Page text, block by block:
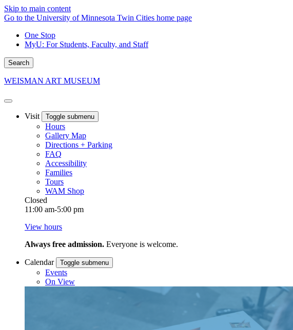
Skip to main content
Go to the University of Minnesota Twin Cities home page
One Stop
MyU: For Students, Faculty, and Staff
Search
WEISMAN ART MUSEUM
Visit Toggle submenu
Hours
Gallery Map
Directions + Parking
FAQ
Accessibility
Families
Tours
WAM Shop
Closed
11:00 am-5:00 pm
View hours
Always free admission. Everyone is welcome.
Calendar Toggle submenu
Events
On View